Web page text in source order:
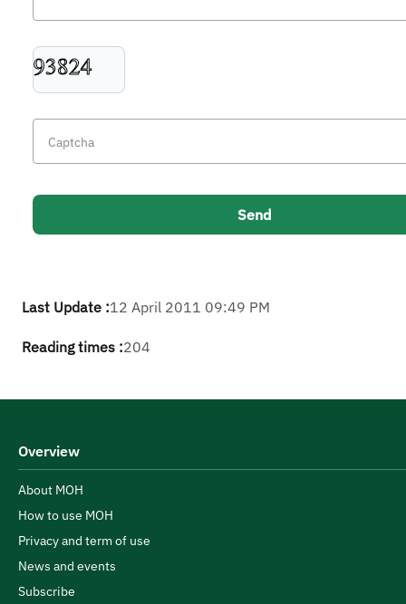
Last Update :12 April 2011 09:49 PM
Reading times :204
Overview
About MOH
How to use MOH
Privacy and term of use
News and events
Subscribe